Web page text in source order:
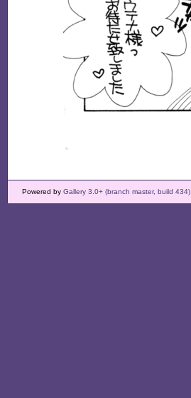
Powered by Gallery 3.0+ (branch master, build 434)